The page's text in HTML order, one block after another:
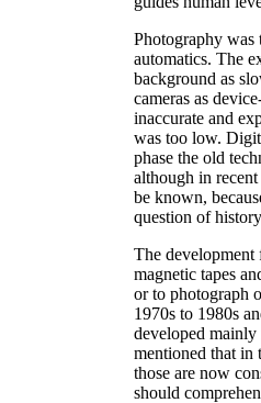
Photography was
automatics. The
background as
cameras as
inaccurate and
was too low.
phase the old
although in
be known,
question of
The development
magnetic tapes
or to photograph
1970s to 1980s
developed mainly
mentioned that in
those are now
should